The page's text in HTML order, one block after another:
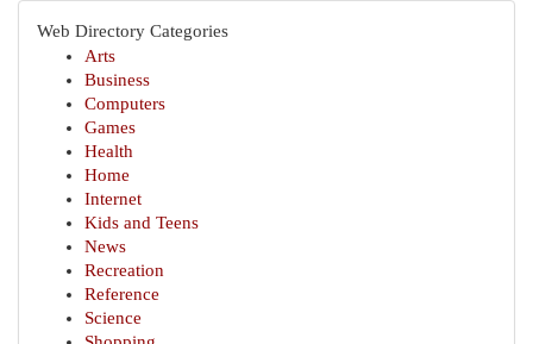
Web Directory Categories
Arts
Business
Computers
Games
Health
Home
Internet
Kids and Teens
News
Recreation
Reference
Science